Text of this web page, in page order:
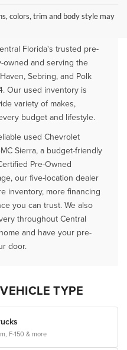
colors, trim and body style may
AVON
Florida's trusted pre-
and serving the
Sebring, and Polk
Our used inventory is
variety of makes,
budget and lifestyle.
used Chevrolet
Sierra, a budget-friendly
Pre-Owned
our five-location dealer
inventory, more financing
you can trust. We also
throughout Central
and have your pre-
door.
TYPE
F-150 & more